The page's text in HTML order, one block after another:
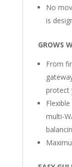
No
is
GROWS
From
protect
multi-